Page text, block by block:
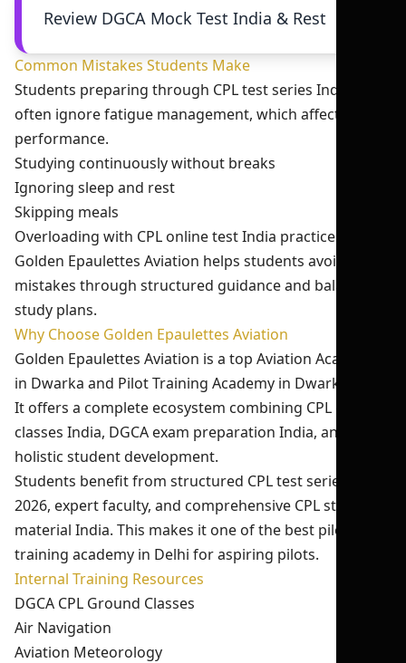
Review DGCA Mock Test India & Rest
Common Mistakes Students Make
Students preparing through CPL test series India 2026
often ignore fatigue management, which affects their
performance.
Studying continuously without breaks
Ignoring sleep and rest
Skipping meals
Overloading with CPL online test India practice
Golden Epaulettes Aviation helps students avoid these
mistakes through structured guidance and balanced
study plans.
Why Choose Golden Epaulettes Aviation
Golden Epaulettes Aviation is a top Aviation Academy
in Dwarka and Pilot Training Academy in Dwarka Delhi.
It offers a complete ecosystem combining CPL ground
classes India, DGCA exam preparation India, and
holistic student development.
Students benefit from structured CPL test series India
2026, expert faculty, and comprehensive CPL study
material India. This makes it one of the best pilot
training academy in Delhi for aspiring pilots.
Internal Training Resources
DGCA CPL Ground Classes
Air Navigation
Aviation Meteorology